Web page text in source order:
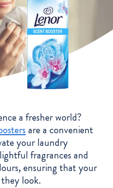
a fresher world?
are a convenient
your laundry
fragrances and
ensuring that your
they look.